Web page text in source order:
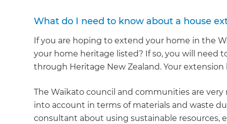
What do I need to know about a house
If you are hoping to extend your home in the
your home heritage listed? If so, you will need
through Heritage New Zealand. Your
The Waikato council and communities are
into account in terms of materials and waste
consultant about using sustainable resources,